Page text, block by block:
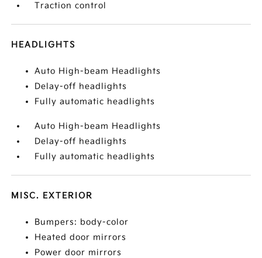
Traction control
HEADLIGHTS
Auto High-beam Headlights
Delay-off headlights
Fully automatic headlights
Auto High-beam Headlights
Delay-off headlights
Fully automatic headlights
MISC. EXTERIOR
Bumpers: body-color
Heated door mirrors
Power door mirrors